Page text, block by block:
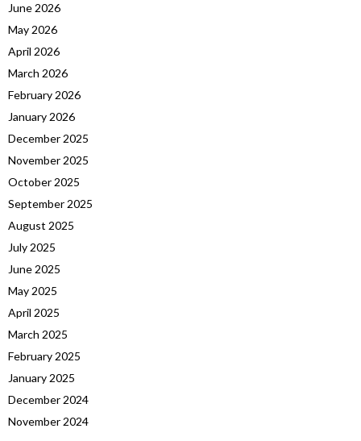
June 2026
May 2026
April 2026
March 2026
February 2026
January 2026
December 2025
November 2025
October 2025
September 2025
August 2025
July 2025
June 2025
May 2025
April 2025
March 2025
February 2025
January 2025
December 2024
November 2024